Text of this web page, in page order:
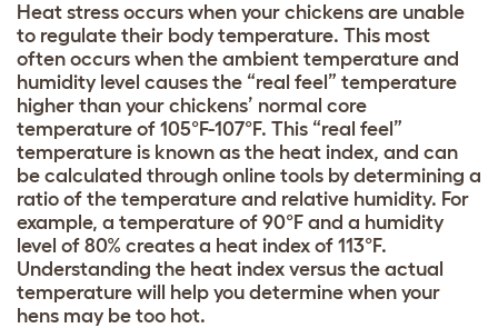
Heat stress occurs when your chickens are unable
to regulate their body temperature. This most
often occurs when the ambient temperature and
humidity level causes the “real feel” temperature
higher than your chickens’ normal core
temperature of 105°F-107°F. This “real feel”
temperature is known as the heat index, and can
be calculated through online tools by determining a
ratio of the temperature and relative humidity. For
example, a temperature of 90°F and a humidity
level of 80% creates a heat index of 113°F.
Understanding the heat index versus the actual
temperature will help you determine when your
hens may be too hot.